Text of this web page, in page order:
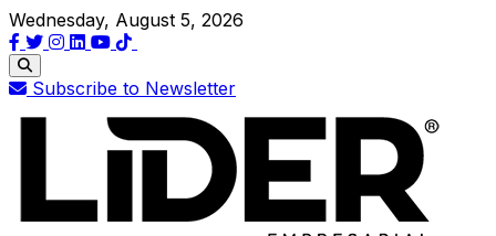
Wednesday, August 5, 2026
Subscribe to Newsletter